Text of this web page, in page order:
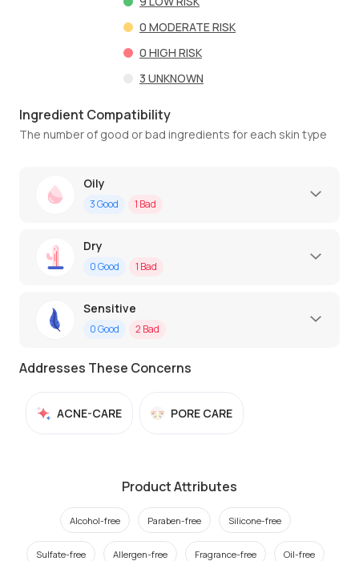
0 MODERATE RISK
0 HIGH RISK
3 UNKNOWN
Ingredient Compatibility
The number of good or bad ingredients for each skin type
Oily
3Good 1 Bad
Dry
0Good 1 Bad
Sensitive
0Good 2 Bad
Addresses These Concerns
ACNE-CARE PORE CARE
Product Attributes
Alcohol-free Paraben-free Silicone-free
Sulfate-free Allergen-free Fragrance-free Oil-free